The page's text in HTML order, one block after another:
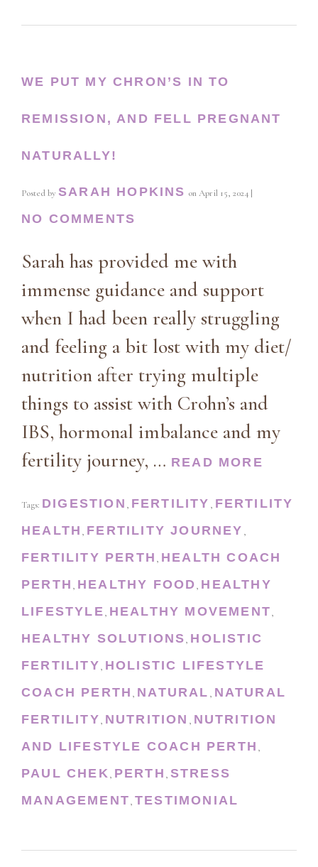
WE PUT MY CHRON’S IN TO
REMISSION, AND FELL PREGNANT
NATURALLY!
Posted by SARAH HOPKINS on April 15, 2024 |
NO COMMENTS
Sarah has provided me with
immense guidance and support
when I had been really struggling
and feeling a bit lost with my diet/
nutrition after trying multiple
things to assist with Crohn’s and
IBS, hormonal imbalance and my
fertility journey, … READ MORE
Tags: DIGESTION , FERTILITY , FERTILITY
HEALTH , FERTILITY JOURNEY ,
FERTILITY PERTH , HEALTH COACH
PERTH , HEALTHY FOOD, HEALTHY
LIFESTYLE, HEALTHY MOVEMENT,
HEALTHY SOLUTIONS, HOLISTIC
FERTILITY, HOLISTIC LIFESTYLE
COACH PERTH , NATURAL , NATURAL
FERTILITY, NUTRITION , NUTRITION
AND LIFESTYLE COACH PERTH ,
PAUL CHEK, PERTH , STRESS
MANAGEMENT, TESTIMONIAL